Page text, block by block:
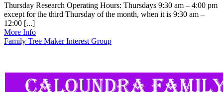
Thursday Research Operating Hours: Thursdays 9:30 am – 4:00 pm
except for the third Thursday of the month, when it is 9:30 am –
12:00 [...]
More Info
Family Tree Maker Interest Group